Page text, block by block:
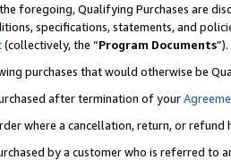
foregoing, Qualifying Purchases are
specifications, statements, and
(collectively, the “Program Documents”).
purchases that would otherwise be
after termination of your
where a cancellation, return, or refund
by a customer who is referred to